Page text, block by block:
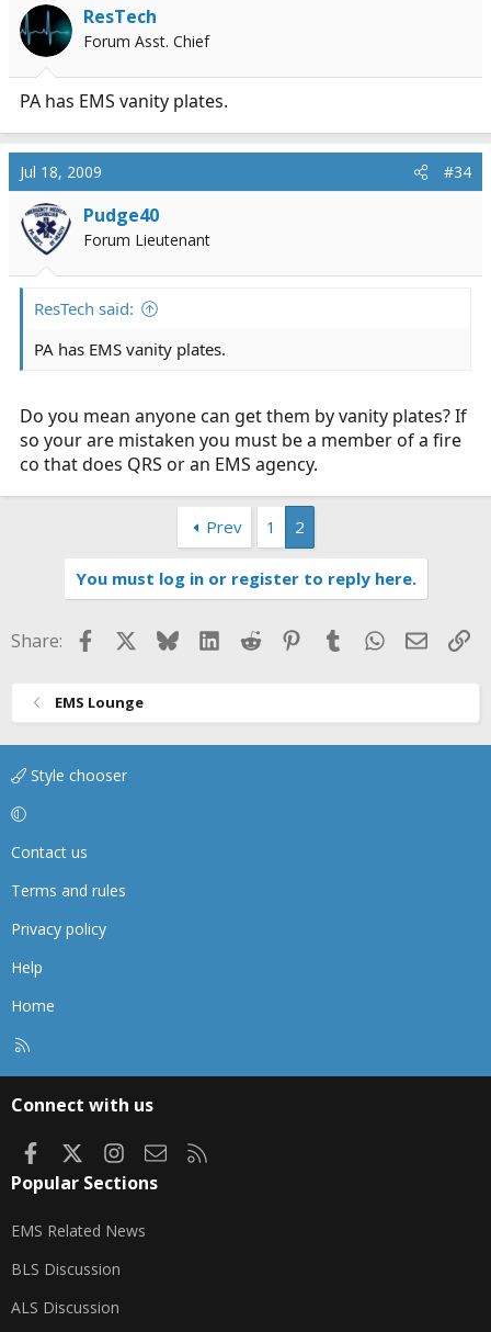
ResTech
Forum Asst. Chief
PA has EMS vanity plates.
Jul 18, 2009 #34
Pudge40
Forum Lieutenant
ResTech said:
PA has EMS vanity plates.
Do you mean anyone can get them by vanity plates? If
so your are mistaken you must be a member of a fire
co that does QRS or an EMS agency.
Prev 1 2
You must log in or register to reply here.
Share: FacebookBlueskyLinkedIn
Reddit Pinterest
TumblrWhatsApp
Email
EMS Lounge
Style chooser
Contact us
Terms and rules
Privacy policy
Help
Home
Connect with us
FacebookInstagram
Contact us
Popular Sections
EMS Related News
BLS Discussion
ALS Discussion